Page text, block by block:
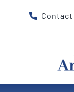
Contact